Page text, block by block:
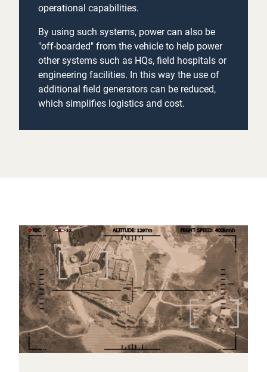
operational capabilities.
By using such systems, power can also be
"off-boarded" from the vehicle to help power
other systems such as HQs, field hospitals or
engineering facilities. In this way the use of
additional field generators can be reduced,
which simplifies logistics and cost.